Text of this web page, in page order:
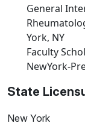
General
York, NY
Faculty
NewYork-
State
New York